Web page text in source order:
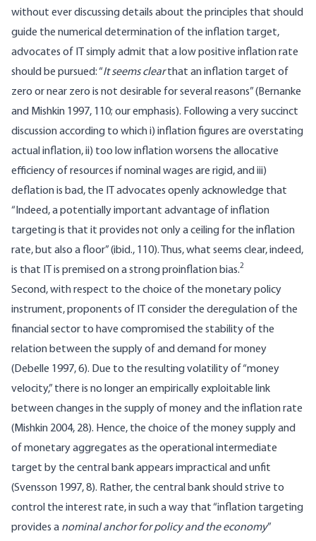
without ever discussing details about the principles that should
guide the numerical determination of the inflation target,
advocates of IT simply admit that a low positive inflation rate
should be pursued: “It seems clearthat an inflation target of
zero or near zero is not desirable for several reasons” (Bernanke
and Mishkin 1997, 110; our emphasis). Following a very succinct
discussion according to which i) inflation figures are overstating
actual inflation, ii) too low inflation worsens the allocative
efficiency of resources if nominal wages are rigid, and iii)
deflation is bad, the IT advocates openly acknowledge that
“Indeed, a potentially important advantage of inflation
targeting is that it provides not only a ceiling for the inflation
rate, but also a floor” (ibid., 110). Thus, what seems clear, indeed,
is that IT is premised on a strong proinflation bias.2
Second, with respect to the choice of the monetary policy
instrument, proponents of IT consider the deregulation of the
financial sector to have compromised the stability of the
relation between the supply of and demand for money
(Debelle 1997, 6). Due to the resulting volatility of “money
velocity,” there is no longer an empirically exploitable link
between changes in the supply of money and the inflation rate
(Mishkin 2004, 28). Hence, the choice of the money supply and
of monetary aggregates as the operational intermediate
target by the central bank appears impractical and unfit
(Svensson 1997, 8). Rather, the central bank should strive to
control the interest rate, in such a way that “inflation targeting
provides a nominal anchor for policy and the economy”